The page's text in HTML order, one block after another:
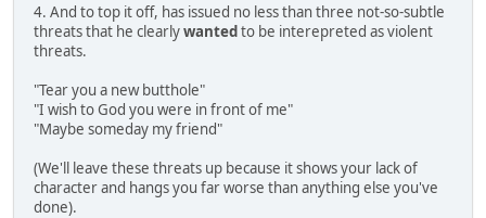
4. And to top it off, has issued no less than three not-so-subtle
threats that he clearlywantedto be interepreted as violent
threats.
"Tear you a new butthole"
"I wish to God you were in front of me"
"Maybe someday my friend"
(We'll leave these threats up because it shows your lack of
character and hangs you far worse than anything else you've
done).